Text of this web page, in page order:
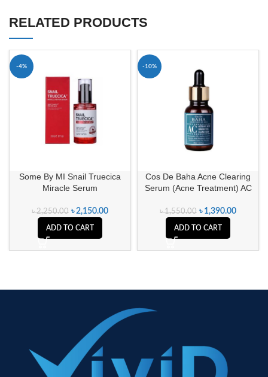
RELATED PRODUCTS
-4%
Some By MI Snail Truecica
Miracle Serum
৳2,250.00 ৳2,150.00
ADD TO CART
-10%
Cos De Baha Acne Clearing
Serum (Acne Treatment) AC
৳1,550.00 ৳ 1,390.00
ADD TO CART